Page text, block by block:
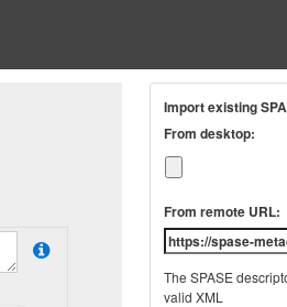
Import existing
From desktop:
From remote URL:
The SPASE
valid XML